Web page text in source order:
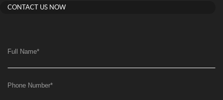
CONTACT US NOW
Full Name*
Phone Number*